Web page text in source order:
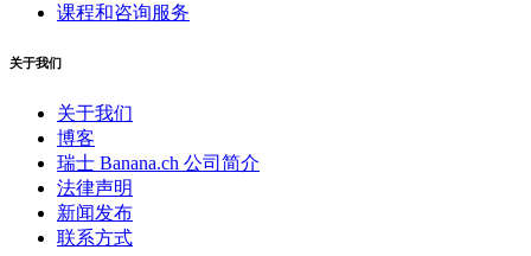
课程和咨询服务
关于我们
关于我们
博客
瑞士 Banana.ch 公司简介
法律声明
新闻发布
联系方式